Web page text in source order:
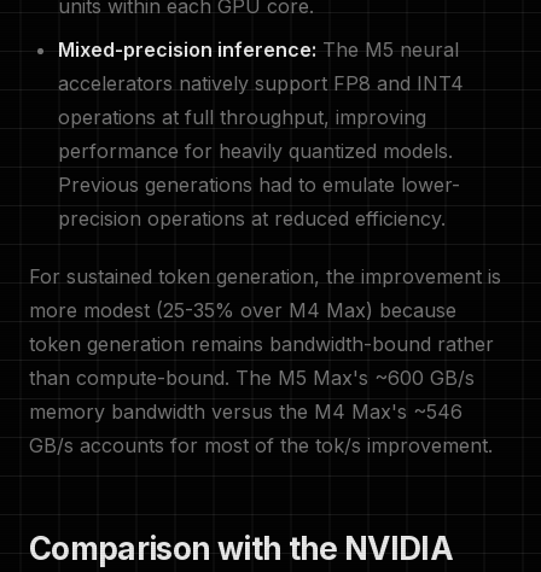
units within each GPU core.
Mixed-precision inference: The M5 neural
accelerators natively support FP8 and INT4
operations at full throughput, improving
performance for heavily quantized models.
Previous generations had to emulate lower-
precision operations at reduced efficiency.
For sustained token generation, the improvement is
more modest (25-35% over M4 Max) because
token generation remains bandwidth-bound rather
than compute-bound. The M5 Max's ~600 GB/s
memory bandwidth versus the M4 Max's ~546
GB/s accounts for most of the tok/s improvement.
Comparison with the NVIDIA